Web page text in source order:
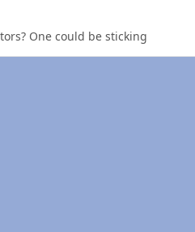
One could be sticking